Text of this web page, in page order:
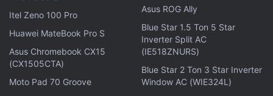
Archaeologists are divided.
2,200-Year-Old Egyptian Vase Reveals Evidence of
Hallucinogenic Rituals
Itel Zeno 100 Pro
Huawei MateBook Pro S
Asus Chromebook CX15
(CX1505CTA)
Moto Pad 70 Groove
Asus ROG Ally
Blue Star 1.5 Ton 5 Star
Inverter Split AC
(IE518ZNURS)
Blue Star 2 Ton 3 Star Inverter
Window AC (WIE324L)